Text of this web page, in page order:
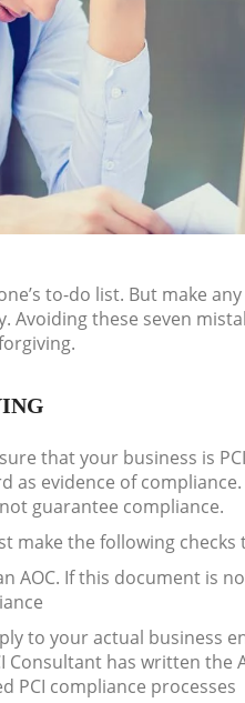
to-do list. But make
Avoiding these seven
that your business is
as evidence of
guarantee compliance.
make the following checks
AOC. If this document is
to your actual business
Consultant has written the
PCI compliance processes